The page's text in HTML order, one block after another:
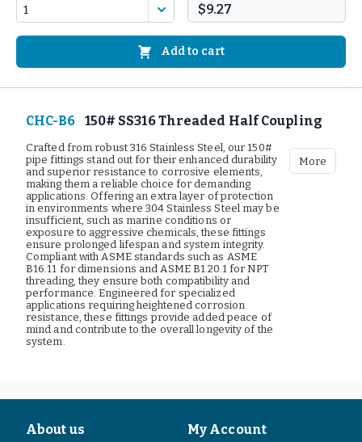
$9.27
Add to cart
CHC-B6 150# SS316 Threaded Half Coupling
Crafted from robust 316 Stainless Steel, our 150#
pipe fittings stand out for their enhanced durability
and superior resistance to corrosive elements,
making them a reliable choice for demanding
applications. Offering an extra layer of protection
in environments where 304 Stainless Steel may be
insufficient, such as marine conditions or
exposure to aggressive chemicals, these fittings
ensure prolonged lifespan and system integrity.
Compliant with ASME standards such as ASME
B16.11 for dimensions and ASME B1.20.1 for NPT
threading, they ensure both compatibility and
performance. Engineered for specialized
applications requiring heightened corrosion
resistance, these fittings provide added peace of
mind and contribute to the overall longevity of the
system.
More
About us My Account